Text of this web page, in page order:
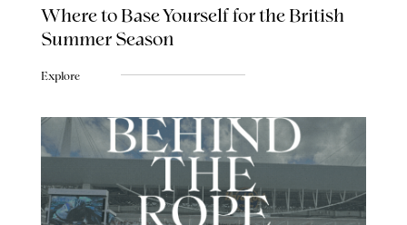
Where to Base Yourself for the British
Summer Season
Explore